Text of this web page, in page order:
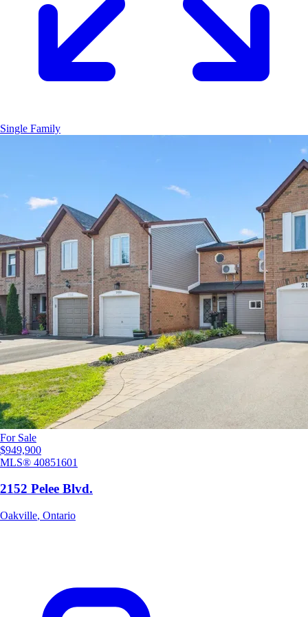
Single Family
For Sale
$949,900
MLS® 40851601
2152 Pelee Blvd.
Oakville, Ontario